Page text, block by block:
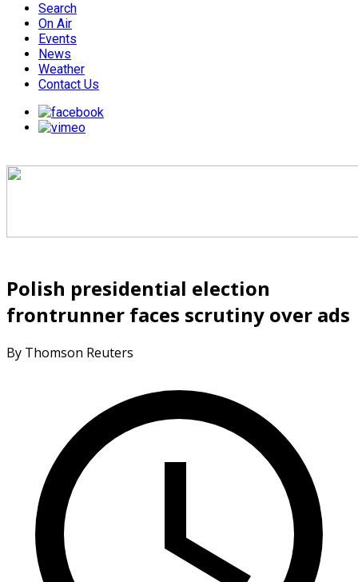
Search
On Air
Events
News
Weather
Contact Us
Polish presidential election
frontrunner faces scrutiny over ads
By Thomson Reuters